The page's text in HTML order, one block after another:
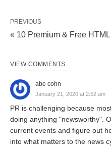
PREVIOUS
« 10 Premium & Free
VIEW COMMENTS
abe cohn
January 21, 2020 at 2:52 am
PR is challenging because
doing anything "newsworthy".
current events and figure out
into what matters to the news